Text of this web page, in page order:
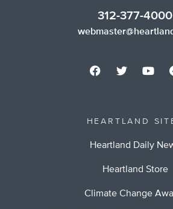
312-377-4000
HEARTLAND
Heartland Daily
Heartland Store
Climate Change